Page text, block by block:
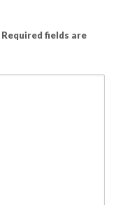
Required fields are